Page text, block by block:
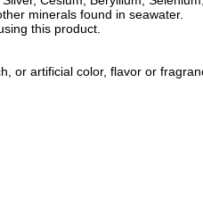
minerals found in seawater.
this product.
or artificial color, flavor or